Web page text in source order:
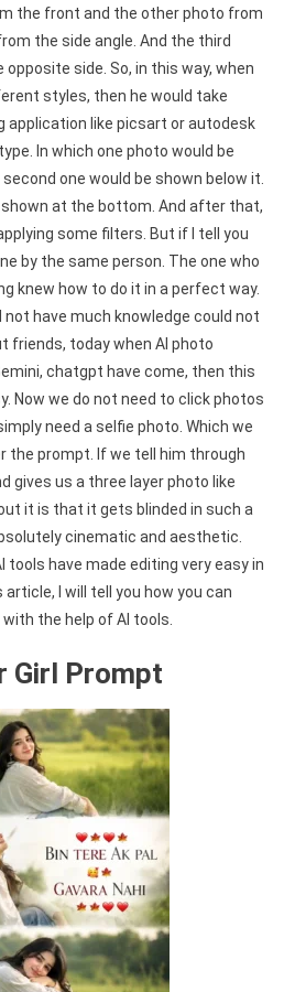
the front and the other photo from
the side angle. And the third
side. So, in this way, when
styles, then he would take
application like picsart or autodesk
In which one photo would be
one would be shown below it.
at the bottom. And after that,
some filters. But if I tell you
by the same person. The one who
knew how to do it in a perfect way.
have much knowledge could not
friends, today when AI photo
chatgpt have come, then this
Now we do not need to click photos
need a selfie photo. Which we
the prompt. If we tell him through
gives us a three layer photo like
it is that it gets blinded in such a
cinematic and aesthetic.
tools have made editing very easy in
article, I will tell you how you can
the help of AI tools.
Girl Prompt